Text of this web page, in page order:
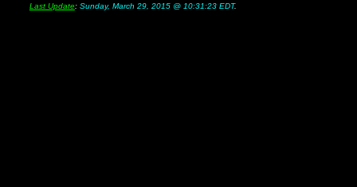
Last Update: Sunday, March 29, 2015 @ 10:31:23 EDT.